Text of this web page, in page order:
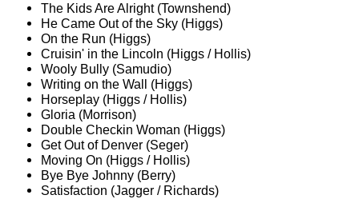
The Kids Are Alright (Townshend)
He Came Out of the Sky (Higgs)
On the Run (Higgs)
Cruisin' in the Lincoln (Higgs / Hollis)
Wooly Bully (Samudio)
Writing on the Wall (Higgs)
Horseplay (Higgs / Hollis)
Gloria (Morrison)
Double Checkin Woman (Higgs)
Get Out of Denver (Seger)
Moving On (Higgs / Hollis)
Bye Bye Johnny (Berry)
Satisfaction (Jagger / Richards)